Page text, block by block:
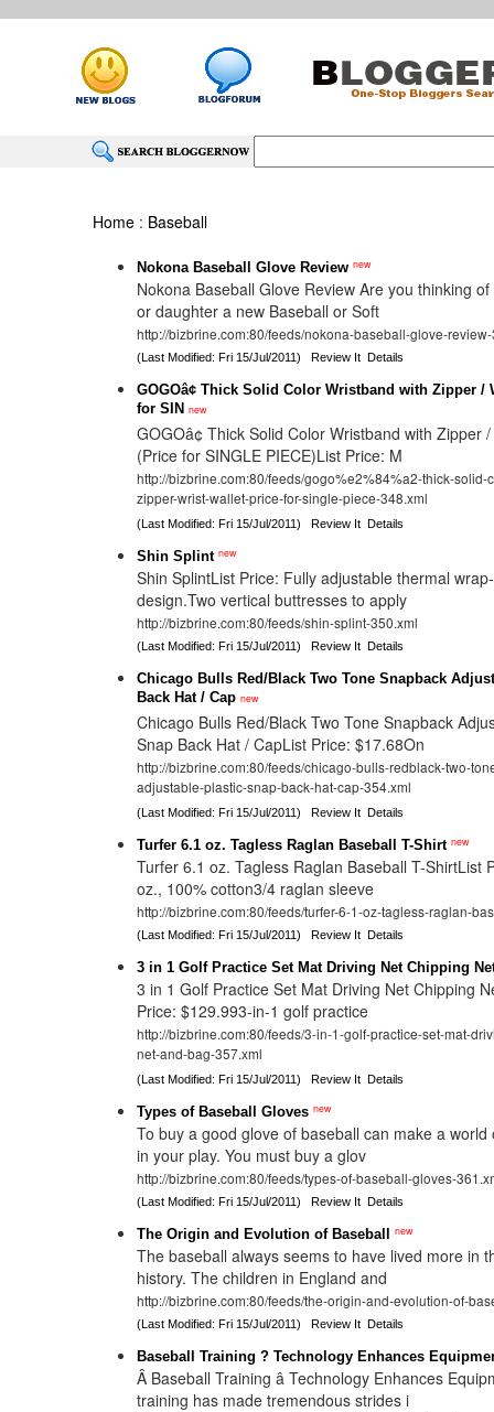
Home : Baseball
Nokona Baseball Glove Review new
Nokona Baseball Glove Review Are you thinking
or daughter a new Baseball or Soft
http://bizbrine.com:80/feeds/nokona-baseball-glove-
(Last Modified: Fri 15/Jul/2011)Review It Details
GOGOâ¢ Thick Solid Color Wristband with Zipper /
for SIN new
GOGOâ¢ Thick Solid Color Wristband with Zipper
(Price for SINGLE PIECE)List Price: M
http://bizbrine.com:80/feeds/gogo%e2%84%a2-thick-solid-
zipper-wrist-wallet-price-for-single-piece-348.xml
(Last Modified: Fri 15/Jul/2011)Review It Details
Shin Splint new
Shin SplintList Price: Fully adjustable thermal
design.Two vertical buttresses to apply
http://bizbrine.com:80/feeds/shin-splint-350.xml
(Last Modified: Fri 15/Jul/2011)Review It Details
Chicago Bulls Red/Black Two Tone Snapback
Back Hat / Cap new
Chicago Bulls Red/Black Two Tone Snapback
Snap Back Hat / CapList Price: $17.68On
http://bizbrine.com:80/feeds/chicago-bulls-redblack-two-
adjustable-plastic-snap-back-hat-cap-354.xml
(Last Modified: Fri 15/Jul/2011)Review It Details
Turfer 6.1 oz. Tagless Raglan Baseball T-Shirt new
Turfer 6.1 oz. Tagless Raglan Baseball T-ShirtList
oz., 100% cotton3/4 raglan sleeve
http://bizbrine.com:80/feeds/turfer-6-1-oz-tagless-raglan-
(Last Modified: Fri 15/Jul/2011)Review It Details
3 in 1 Golf Practice Set Mat Driving Net Chipping
3 in 1 Golf Practice Set Mat Driving Net Chipping
Price: $129.993-in-1 golf practice
http://bizbrine.com:80/feeds/3-in-1-golf-practice-set-mat-
net-and-bag-357.xml
(Last Modified: Fri 15/Jul/2011)Review It Details
Types of Baseball Gloves new
To buy a good glove of baseball can make a world
in your play. You must buy a glov
http://bizbrine.com:80/feeds/types-of-baseball-gloves-
(Last Modified: Fri 15/Jul/2011)Review It Details
The Origin and Evolution of Baseball new
The baseball always seems to have lived more in
history. The children in England and
http://bizbrine.com:80/feeds/the-origin-and-evolution-of-
(Last Modified: Fri 15/Jul/2011)Review It Details
Baseball Training ? Technology Enhances
Â Baseball Training â Technology Enhances
training has made tremendous strides i